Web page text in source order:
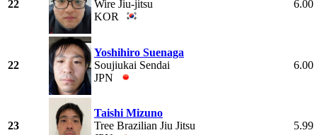
22
Wire Jiu-jitsu
KOR
6.00
22
Yoshihiro Suenaga
Soujiukai Sendai
JPN
6.00
23
Taishi Mizuno
Tree Brazilian Jiu Jitsu
5.99